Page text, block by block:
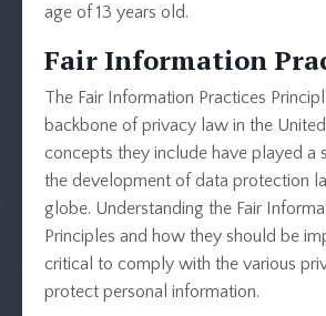
age of 13 years old.
Fair Information
The Fair Information Practices
backbone of privacy law in the
concepts they include have played a
the development of data protection
globe. Understanding the Fair
Principles and how they should be
critical to comply with the various
protect personal information.